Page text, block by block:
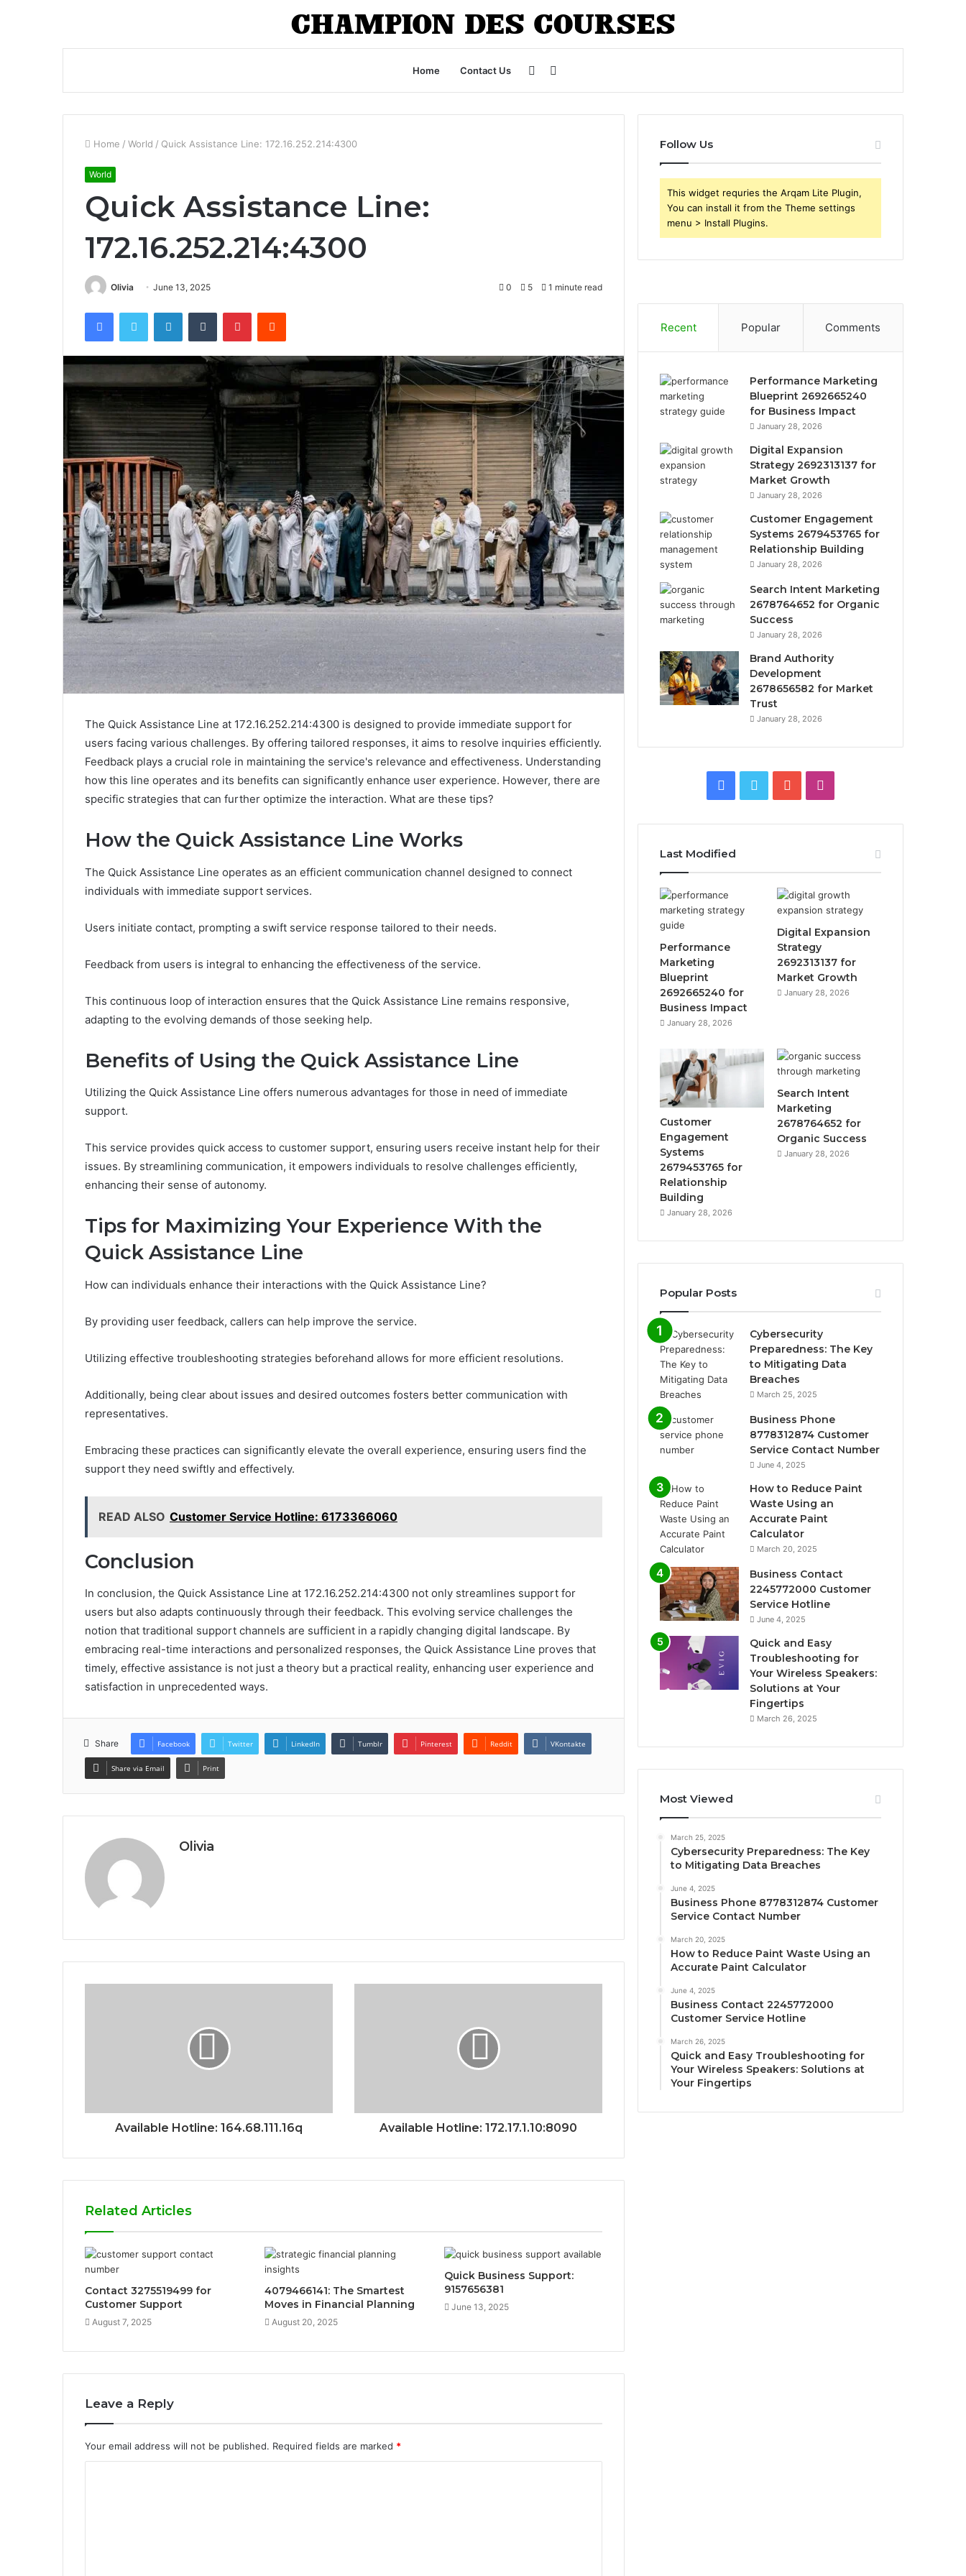
Home Contact Us
for
Sidebar
Home / World / Quick Assistance Line: 172.16.252.214:4300
World
Quick Assistance Line:
172.16.252.214:4300
Olivia June 13, 2025 0 5 1 minute read
FacebookTwitter LinkedInTumblr PinterestReddit
The Quick Assistance Line at 172.16.252.214:4300 is designed to provide immediate support for
users facing various challenges. By offering tailored responses, it aims to resolve inquiries efficiently.
Feedback plays a crucial role in maintaining the service's relevance and effectiveness. Understanding
how this line operates and its benefits can significantly enhance user experience. However, there are
specific strategies that can further optimize the interaction. What are these tips?
How the Quick Assistance Line Works
The Quick Assistance Line operates as an efficient communication channel designed to connect
individuals with immediate support services.
Users initiate contact, prompting a swift service response tailored to their needs.
Feedback from users is integral to enhancing the effectiveness of the service.
This continuous loop of interaction ensures that the Quick Assistance Line remains responsive,
adapting to the evolving demands of those seeking help.
Benefits of Using the Quick Assistance Line
Utilizing the Quick Assistance Line offers numerous advantages for those in need of immediate
support.
This service provides quick access to customer support, ensuring users receive instant help for their
issues. By streamlining communication, it empowers individuals to resolve challenges efficiently,
enhancing their sense of autonomy.
Tips for Maximizing Your Experience With the
Quick Assistance Line
How can individuals enhance their interactions with the Quick Assistance Line?
By providing user feedback, callers can help improve the service.
Utilizing effective troubleshooting strategies beforehand allows for more efficient resolutions.
Additionally, being clear about issues and desired outcomes fosters better communication with
representatives.
Embracing these practices can significantly elevate the overall experience, ensuring users find the
support they need swiftly and effectively.
READ ALSO Customer Service Hotline: 6173366060
Conclusion
In conclusion, the Quick Assistance Line at 172.16.252.214:4300 not only streamlines support for
users but also adapts continuously through their feedback. This evolving service challenges the
notion that traditional support channels are sufficient in a rapidly changing digital landscape. By
embracing real-time interactions and personalized responses, the Quick Assistance Line proves that
timely, effective assistance is not just a theory but a practical reality, enhancing user experience and
satisfaction in unprecedented ways.
Share Facebook Twitter LinkedIn Tumblr Pinterest Reddit VKontakte
Share via Email Print
Olivia
Available Hotline: 164.68.111.16q Available Hotline: 172.17.1.10:8090
Related Articles
Contact 3275519499 for
Customer Support
August 7, 2025
4079466141: The Smartest
Moves in Financial Planning
August 20, 2025
Quick Business Support:
9157656381
June 13, 2025
Leave a Reply
Your email address will not be published. Required fields are marked *
Follow Us
This widget requries the Arqam Lite Plugin,
You can install it from the Theme settings
menu > Install Plugins.
Recent Popular Comments
Performance Marketing
Blueprint 2692665240
for Business Impact
January 28, 2026
Digital Expansion
Strategy 2692313137 for
Market Growth
January 28, 2026
Customer Engagement
Systems 2679453765 for
Relationship Building
January 28, 2026
Search Intent Marketing
2678764652 for Organic
Success
January 28, 2026
Brand Authority
Development
2678656582 for Market
Trust
January 28, 2026
Facebook
Twitter YouTube
Last Modified
Performance
Marketing
Blueprint
2692665240 for
Business Impact
January 28, 2026
Digital Expansion
Strategy
2692313137 for
Market Growth
January 28, 2026
Customer
Engagement
Systems
2679453765 for
Relationship
Building
January 28, 2026
Search Intent
Marketing
2678764652 for
Organic Success
January 28, 2026
Popular Posts
Cybersecurity
Preparedness: The Key
to Mitigating Data
Breaches
March 25, 2025
Business Phone
8778312874 Customer
Service Contact Number
June 4, 2025
How to Reduce Paint
Waste Using an
Accurate Paint
Calculator
March 20, 2025
Business Contact
2245772000 Customer
Service Hotline
June 4, 2025
Quick and Easy
Troubleshooting for
Your Wireless Speakers:
Solutions at Your
Fingertips
March 26, 2025
Most Viewed
March 25, 2025
Cybersecurity Preparedness: The Key
to Mitigating Data Breaches
June 4, 2025
Business Phone 8778312874 Customer
Service Contact Number
March 20, 2025
How to Reduce Paint Waste Using an
Accurate Paint Calculator
June 4, 2025
Business Contact 2245772000
Customer Service Hotline
March 26, 2025
Quick and Easy Troubleshooting for
Your Wireless Speakers: Solutions at
Your Fingertips